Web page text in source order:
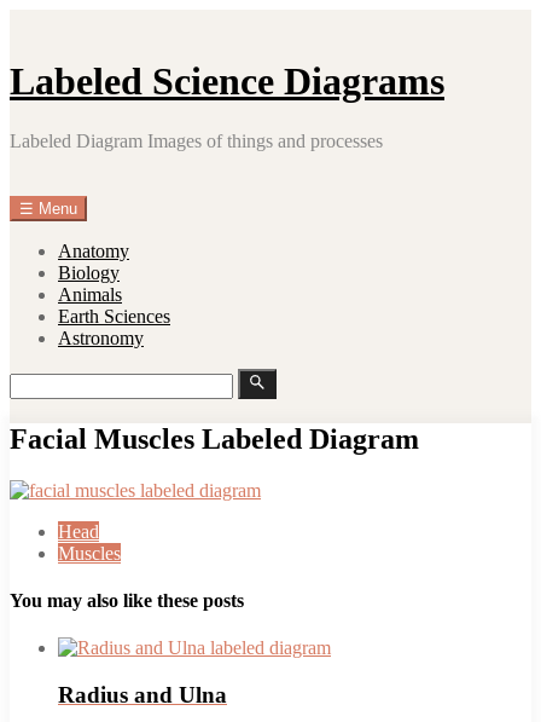
Labeled Science Diagrams
Labeled Diagram Images of things and processes
☰ Menu
Anatomy
Biology
Animals
Earth Sciences
Astronomy
Search
for:
Search
Facial Muscles Labeled Diagram
Head
Muscles
You may also like these posts
Radius and Ulna